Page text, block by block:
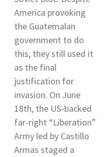
America provoking
the Guatemalan
government to do
this, they still used it
as the final
justification for
invasion. On June
18th, the US-backed
far-right “Liberation”
Army led by Castillo
Armas staged a